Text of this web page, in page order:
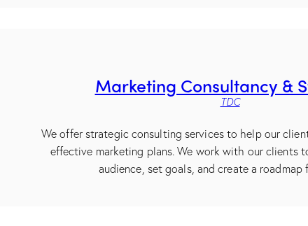
Marketing Consultancy &
TDC
We offer strategic consulting services to help our
effective marketing plans. We work with our clients
audience, set goals, and create a roadmap